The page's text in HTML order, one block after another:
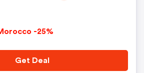
-25%
Get Deal